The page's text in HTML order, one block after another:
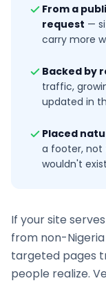
From a
request —
carry more
Backed by
traffic,
updated in
Placed
a footer,
wouldn't
If your site serves
from non-Nigeria
targeted pages
people realize.